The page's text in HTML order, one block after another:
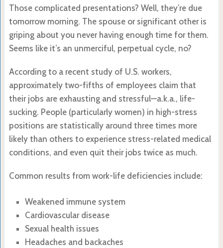
Those complicated presentations? Well, they’re due
tomorrow morning. The spouse or significant other is
griping about you never having enough time for them.
Seems like it’s an unmerciful, perpetual cycle, no?
According to a recent study of U.S. workers,
approximately two-fifths of employees claim that
their jobs are exhausting and stressful—a.k.a., life-
sucking. People (particularly women) in high-stress
positions are statistically around three times more
likely than others to experience stress-related medical
conditions, and even quit their jobs twice as much.
Common results from work-life deficiencies include:
Weakened immune system
Cardiovascular disease
Sexual health issues
Headaches and backaches